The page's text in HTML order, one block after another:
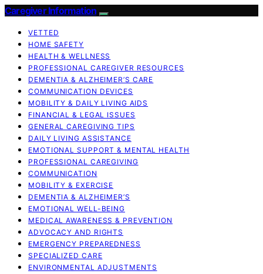
Caregiver Information
VETTED
HOME SAFETY
HEALTH & WELLNESS
PROFESSIONAL CAREGIVER RESOURCES
DEMENTIA & ALZHEIMER’S CARE
COMMUNICATION DEVICES
MOBILITY & DAILY LIVING AIDS
FINANCIAL & LEGAL ISSUES
GENERAL CAREGIVING TIPS
DAILY LIVING ASSISTANCE
EMOTIONAL SUPPORT & MENTAL HEALTH
PROFESSIONAL CAREGIVING
COMMUNICATION
MOBILITY & EXERCISE
DEMENTIA & ALZHEIMER’S
EMOTIONAL WELL-BEING
MEDICAL AWARENESS & PREVENTION
ADVOCACY AND RIGHTS
EMERGENCY PREPAREDNESS
SPECIALIZED CARE
ENVIRONMENTAL ADJUSTMENTS